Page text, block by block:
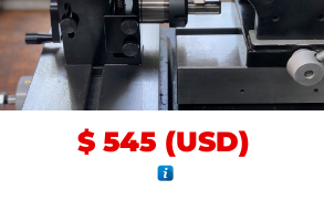
$545(USD)